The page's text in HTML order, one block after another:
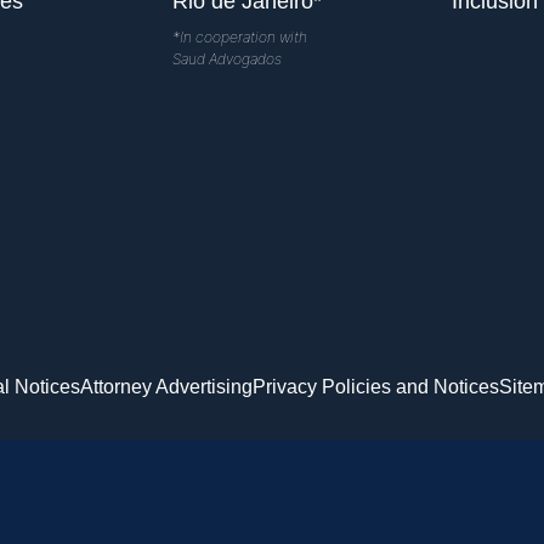
*In cooperation with
Saud Advogados
NoticesAttorney AdvertisingPrivacy Policies and Notices